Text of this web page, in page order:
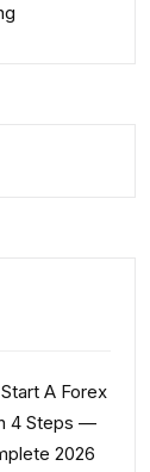
A Forex
4 Steps —
2026